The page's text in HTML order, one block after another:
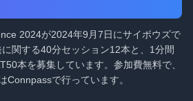
2024が2024年9月7日にサイボウズで
関する40分セッション12本と、1分間
本を募集しています。参加費無料で、
Connpassで行っています。